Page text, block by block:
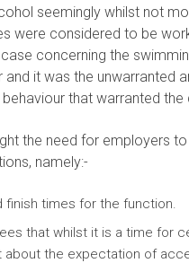
seemingly whilst not
were considered to be
case concerning the
it was the unwarranted
that warranted the
the need for employers
namely:-
finish times for the function.
that whilst it is a time for
about the expectation of